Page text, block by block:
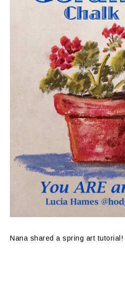
Nana shared a spring art tutorial!